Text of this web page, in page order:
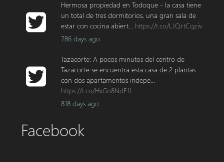
Hermosa propiedad en Todoque - la casa tiene
un total de tres dormitorios, una gran sala de
estar con cocina abiert… https://t.co/LJQrtCqziv
786 days ago
Tazacorte: A pocos minutos del centro de
Tazacorte se encuentra esta casa de 2 plantas
con dos apartamentos indepe…
https://t.co/HxGn8NdF1L
818 days ago
Facebook